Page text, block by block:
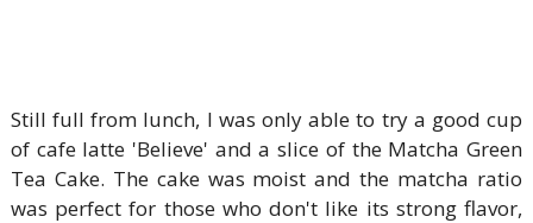
Still full from lunch, I was only able to try a good cup
of cafe latte 'Believe' and a slice of the Matcha Green
Tea Cake. The cake was moist and the matcha ratio
was perfect for those who don't like its strong flavor,